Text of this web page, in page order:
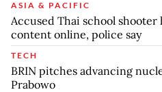
ASIA & PACIFIC
Accused Thai school
content online, police say
TECH
BRIN pitches advancing
Prabowo